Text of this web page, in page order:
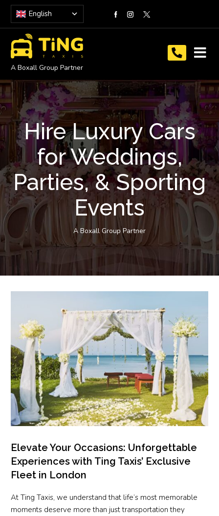
English
A Boxall Group Partner
Hire Luxury Cars
for Weddings,
Parties, & Sporting
Events
A Boxall Group Partner
Elevate Your Occasions: Unforgettable
Experiences with Ting Taxis’ Exclusive
Fleet in London
At Ting Taxis, we understand that life’s most memorable
moments deserve more than just transportation they